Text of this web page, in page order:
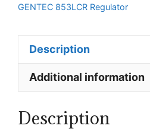
GENTEC 853LCR Regulator
Description
Additional information
Description